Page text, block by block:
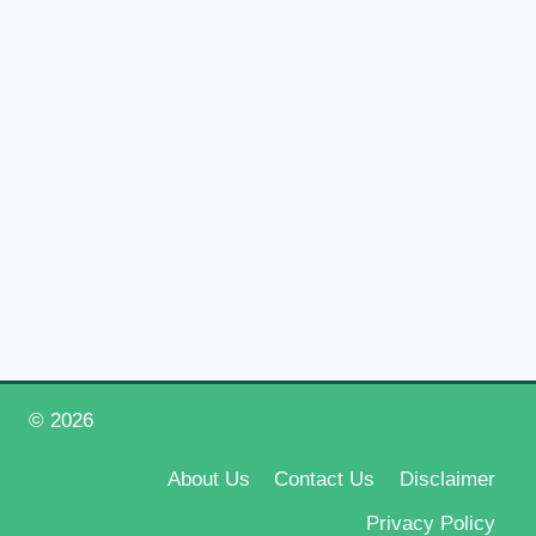
© 2026
About Us Contact Us
Disclaimer
Privacy Policy